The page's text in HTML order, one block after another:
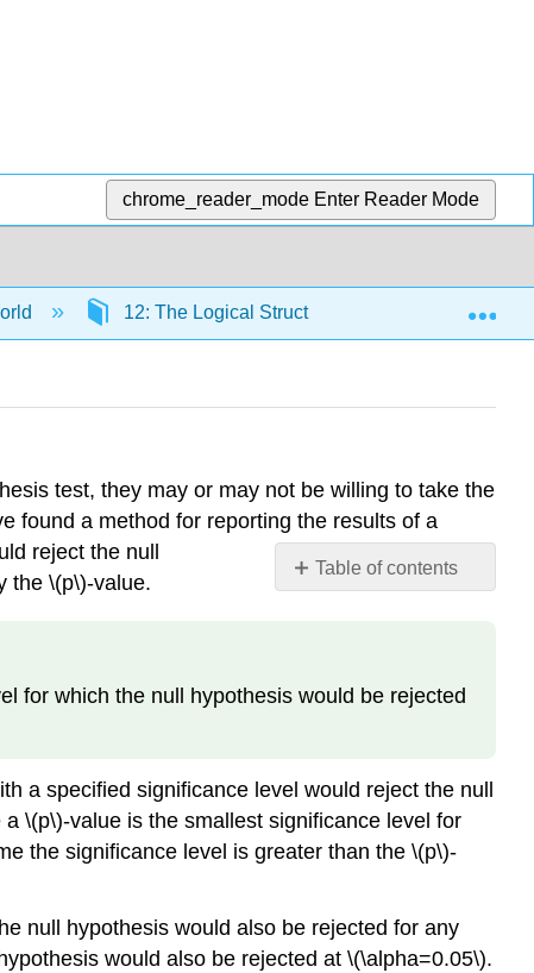
chrome_reader_mode Enter Reader Mode
12: The Logical Structure of Formal Statistical
Table of contents
test, they may or may not be willing to take the
found a method for reporting the results of a
reject the null
the \(p\)-value.
for which the null hypothesis would be rejected
a specified significance level would reject the null
\(p\)-value is the smallest significance level for
the significance level is greater than the \(p\)-
null hypothesis would also be rejected for any
would also be rejected at \(\alpha=0.05\).